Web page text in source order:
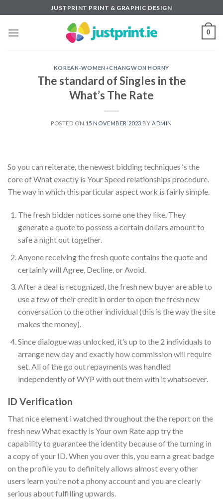
to
content
JUSTPRINT PRINT & GRAPHIC DESIGN
0
KOREAN-WOMEN+CHANGWON HORNY
The standard of Singles in the
What’s The Rate
POSTED ON 15 NOVEMBER 2023 BY ADMIN
So you can reiterate, the newest bidding techniques ‘s the
core of What exactly is Your Speed relationships procedure.
The way in which this particular aspect work is fairly simple.
The fresh bidder notices some one they like. They
generate a quote to possess a certain dollars amount to
safe a night out together.
Anyone receiving the fresh quote contains the quote and
certainly will Agree, Decline, or Avoid.
After a deal is recognized, the fresh new buyer are able to
use a few of their credit in order to open the fresh new
conversation to the other individual (this is the way the site
makes the money).
Since dialogue was unlocked, it’s up to the 2 individuals to
arrange new day and exactly how commission will require
set. All of the go out repayments was handled
independently of WYP with out them with it whatsoever.
ID Verification
That nice element i watched throughout the the report on the
fresh new What exactly is Your own Rate app try the
capability to guarantee the identity because of the turning in
a copy of your ID.When you over this, you earn a great badge
on the profile you to definitely allows almost every other
users learn you’re not a phony account and you are clearly
serious about fulfilling upwards.